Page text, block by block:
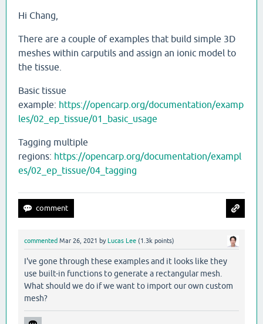
Hi Chang,
There are a couple of examples that build simple 3D
meshes within carputils and assign an ionic model to
the tissue.
Basic tissue
example: https://opencarp.org/documentation/examp
les/02_ep_tissue/01_basic_usage
Tagging multiple
regions: https://opencarp.org/documentation/exampl
es/02_ep_tissue/04_tagging
commented Mar 26, 2021 by Lucas Lee (1.3k points)
I've gone through these examples and it looks like they
use built-in functions to generate a rectangular mesh.
What should we do if we want to import our own custom
mesh?